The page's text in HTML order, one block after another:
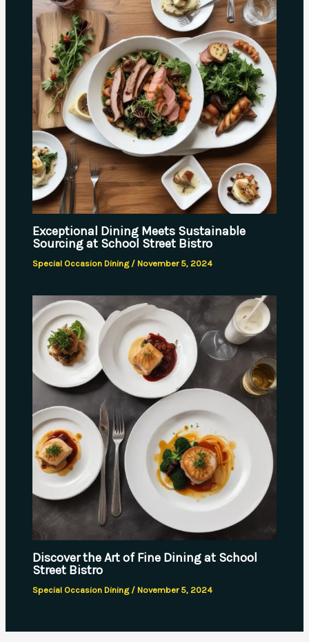
Exceptional Dining Meets Sustainable
Sourcing at School Street Bistro
Special Occasion Dining/ November 5, 2024
Discover the Art of Fine Dining at School
Street Bistro
Special Occasion Dining/ November 5, 2024